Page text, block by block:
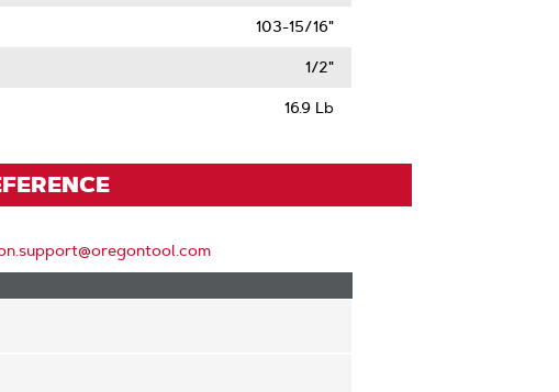
103-15/16"
1/2"
16.9 Lb